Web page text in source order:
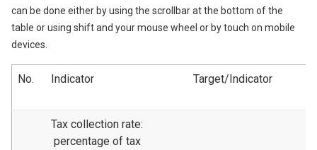
can be done either by using the scrollbar at the bottom of the
table or using shift and your mouse wheel or by touch on mobile
devices.
No. Indicator Target/Indicator
Tax collection rate:
percentage of tax